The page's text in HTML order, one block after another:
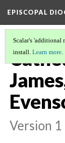
EPISCOPAL
Scalar's 'additional
install. Learn more.
Version 1